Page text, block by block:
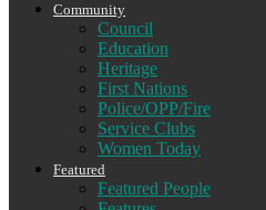
Community
Council
Education
Heritage
First Nations
Police/OPP/Fire
Service Clubs
Women Today
Featured
Featured People